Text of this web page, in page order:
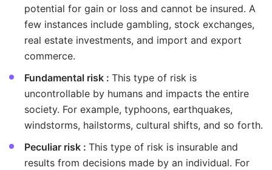
potential for gain or loss and cannot be insured. A
few instances include gambling, stock exchanges,
real estate investments, and import and export
commerce.
Fundamental risk : This type of risk is
uncontrollable by humans and impacts the entire
society. For example, typhoons, earthquakes,
windstorms, hailstorms, cultural shifts, and so forth.
Peculiar risk : This type of risk is insurable and
results from decisions made by an individual. For